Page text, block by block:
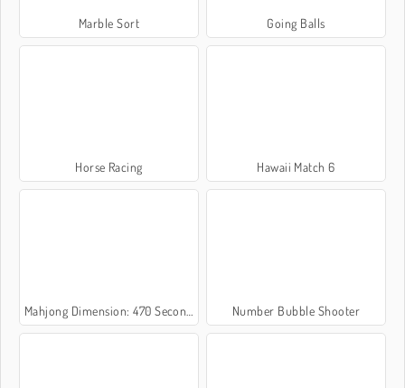
Marble Sort Going Balls
Horse Racing Hawaii Match 6
Mahjong Dimension: 470 Seconds Number Bubble Shooter